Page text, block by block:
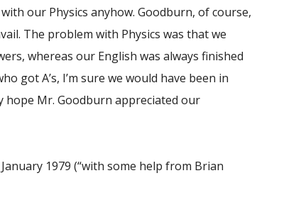
our Physics anyhow. Goodburn, of course,
The problem with Physics was that we
whereas our English was always finished
got A’s, I’m sure we would have been in
hope Mr. Goodburn appreciated our
1979 (“with some help from Brian